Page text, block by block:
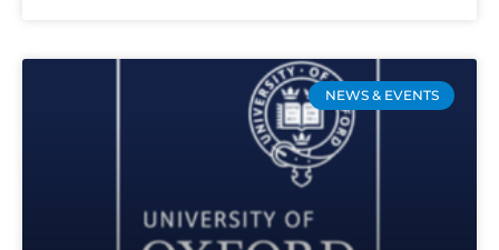
NEWS & EVENTS